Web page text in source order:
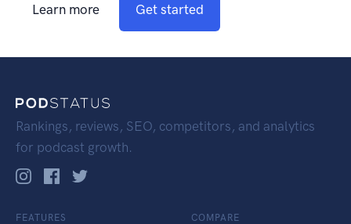
Learn more Get started
Rankings, reviews, SEO, competitors, and analytics
for podcast growth.
FEATURES COMPARE